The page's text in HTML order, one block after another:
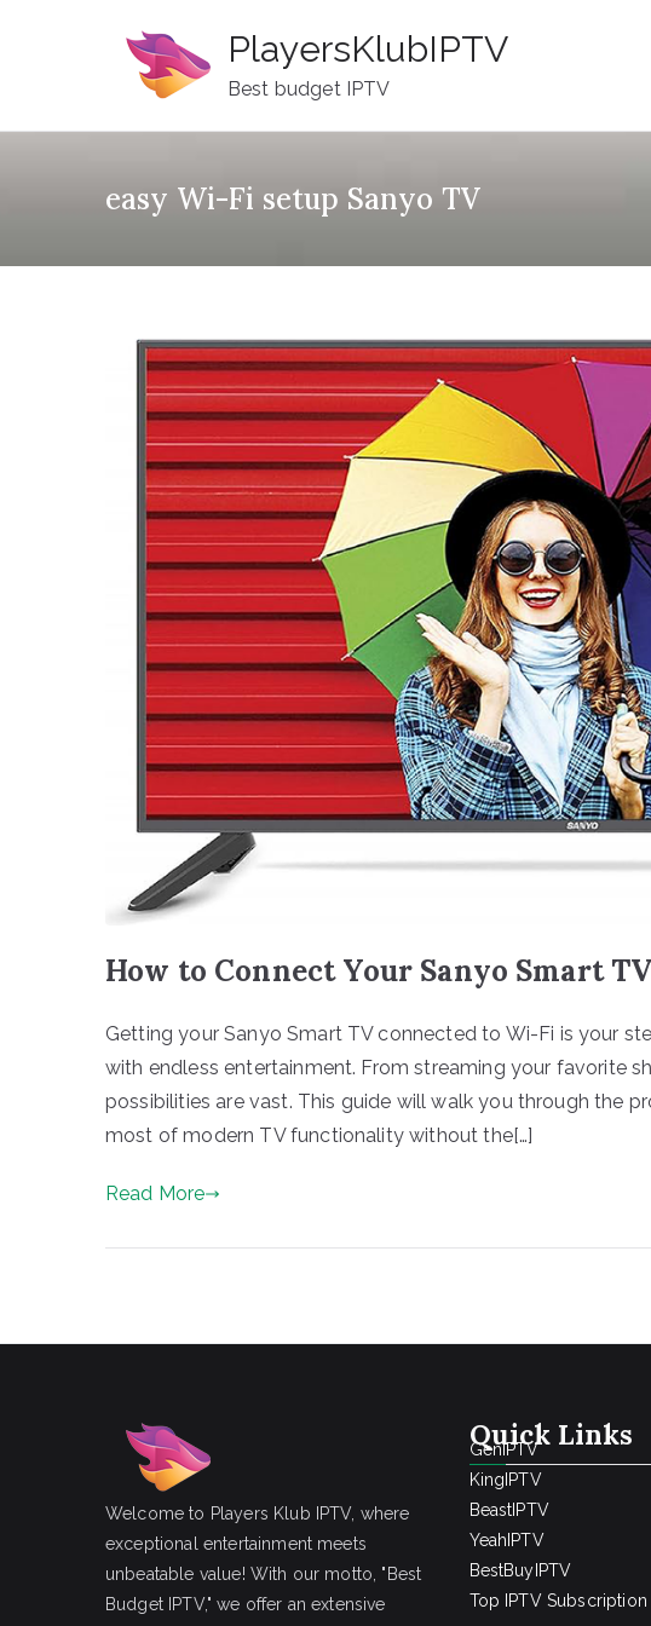
PlayersKlubIPTV
Best budget IPTV
easy Wi-Fi setup Sanyo TV
How to Connect Your Sanyo Smart
Getting your Sanyo Smart TV connected to Wi-Fi is your
with endless entertainment. From streaming your favorite
possibilities are vast. This guide will walk you through the
most of modern TV functionality without the[…]
Read More
Welcome to Players Klub IPTV, where
exceptional entertainment meets
unbeatable value! With our motto, "Best
Budget IPTV," we offer an extensive
Quick Links
GenIPTV
KingIPTV
BeastIPTV
YeahIPTV
BestBuyIPTV
Top IPTV